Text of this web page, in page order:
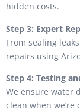
hidden costs.
Step 3: Expert
From sealing
repairs using
Step 4: Testing
We ensure water
clean when we’re